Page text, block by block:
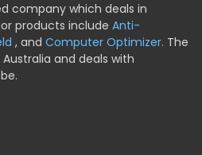
company which deals in
products include Anti-
, and Computer Optimizer. The
and deals with